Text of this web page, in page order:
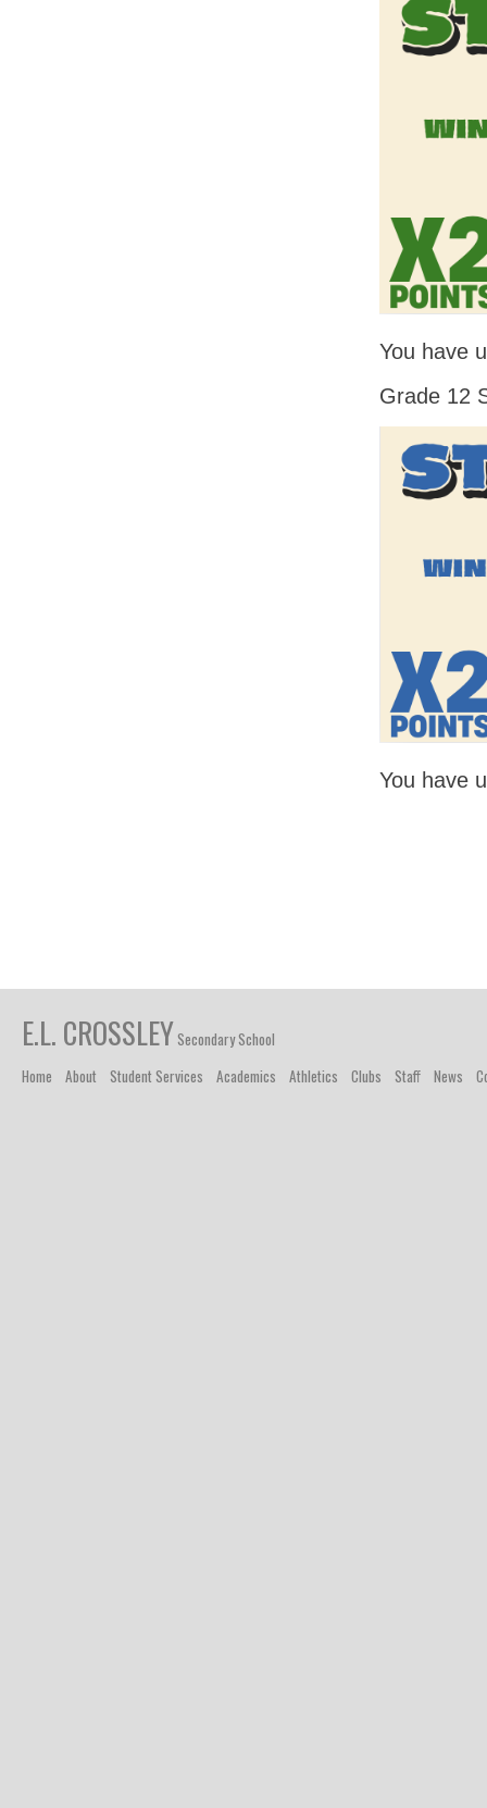
You have
Grade 12
You have
E.L. CROSSLEYSecondary School
Home
About Student Services Academics Athletics Clubs Staff News